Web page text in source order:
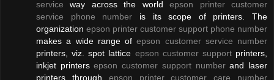
service way across the worldepson printer customer
service phone number is its scope of printers. The
organization epson printer customer support phone number
makes a wide range ofepson customer service number
printers, viz. spot lattice epson customer supportprinters,
inkjet printersepson customer support numberand laser
printers through epson printer customer care number